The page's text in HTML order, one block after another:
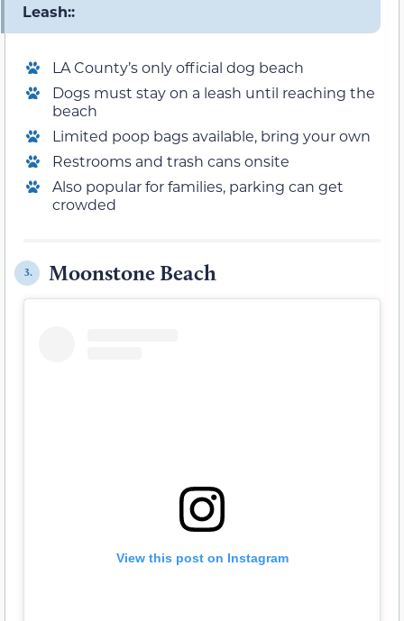
Leash::
LA County’s only official dog beach
Dogs must stay on a leash until reaching the
beach
Limited poop bags available, bring your own
Restrooms and trash cans onsite
Also popular for families, parking can get
crowded
3. Moonstone Beach
View this post on Instagram